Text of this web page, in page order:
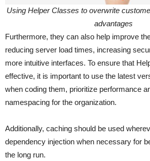
Using Helper Classes to overwrite
advantages
Furthermore, they can also help improve
reducing server load times, increasing
more intuitive interfaces. To ensure that
effective, it is important to use the latest
when coding them, prioritize performance
namespacing for the organization.
Additionally, caching should be used
dependency injection when necessary for
the long run.